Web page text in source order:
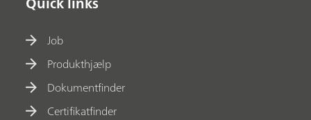
Job
Produkthjælp
Dokumentfinder
Certifikatfinder